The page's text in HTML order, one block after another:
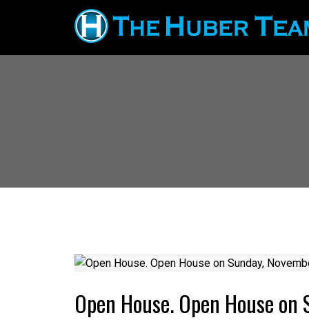
Open House. Open House